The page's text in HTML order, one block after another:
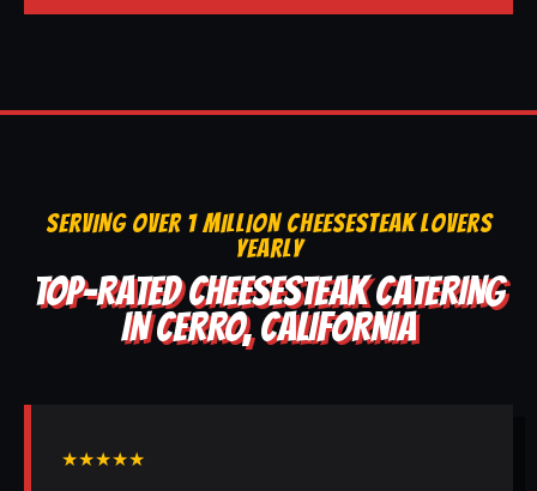
SERVING OVER 1 MILLION CHEESESTEAK LOVERS
YEARLY
TOP-RATED CHEESESTEAK CATERING
IN CERRO, CALIFORNIA
★★★★★